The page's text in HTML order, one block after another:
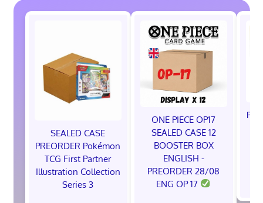
SEALED CASE
PREORDER Pokémon
TCG First Partner
Illustration Collection
Series 3
ONE PIECE OP17
SEALED CASE 12
BOOSTER BOX
ENGLISH -
PREORDER 28/08
ENG OP 17